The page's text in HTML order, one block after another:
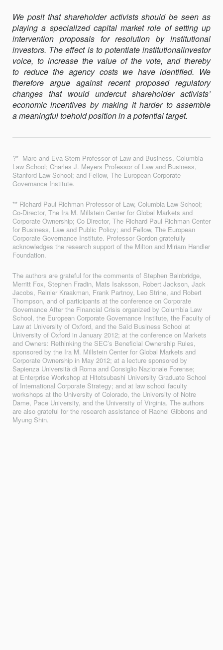
We posit that shareholder activists should be seen as
playing a specialized capital market role of setting up
intervention proposals for resolution by institutional
investors. The effect is to potentiate institutionalinvestor
voice, to increase the value of the vote, and thereby
to reduce the agency costs we have identified. We
therefore argue against recent proposed regulatory
changes that would undercut shareholder activists’
economic incentives by making it harder to assemble
a meaningful toehold position in a potential target.
?* Marc and Eva Stern Professor of Law and Business, Columbia
Law School; Charles J. Meyers Professor of Law and Business,
Stanford Law School; and Fellow, The European Corporate
Governance Institute.
** Richard Paul Richman Professor of Law, Columbia Law School;
Co-Director, The Ira M. Millstein Center for Global Markets and
Corporate Ownership; Co Director, The Richard Paul Richman Center
for Business, Law and Public Policy; and Fellow, The European
Corporate Governance Institute. Professor Gordon gratefully
acknowledges the research support of the Milton and Miriam Handler
Foundation.
The authors are grateful for the comments of Stephen Bainbridge,
Merritt Fox, Stephen Fradin, Mats Isaksson, Robert Jackson, Jack
Jacobs, Reinier Kraakman, Frank Partnoy, Leo Strine, and Robert
Thompson, and of participants at the conference on Corporate
Governance After the Financial Crisis organized by Columbia Law
School, the European Corporate Governance Institute, the Faculty of
Law at University of Oxford, and the Saïd Business School at
University of Oxford in January 2012; at the conference on Markets
and Owners: Rethinking the SEC’s Beneficial Ownership Rules,
sponsored by the Ira M. Millstein Center for Global Markets and
Corporate Ownership in May 2012; at a lecture sponsored by
Sapienza Università di Roma and Consiglio Nazionale Forense;
at Enterprise Workshop at Hitotsubashi University Graduate School
of International Corporate Strategy; and at law school faculty
workshops at the University of Colorado, the University of Notre
Dame, Pace University, and the University of Virginia. The authors
are also grateful for the research assistance of Rachel Gibbons and
Myung Shin.